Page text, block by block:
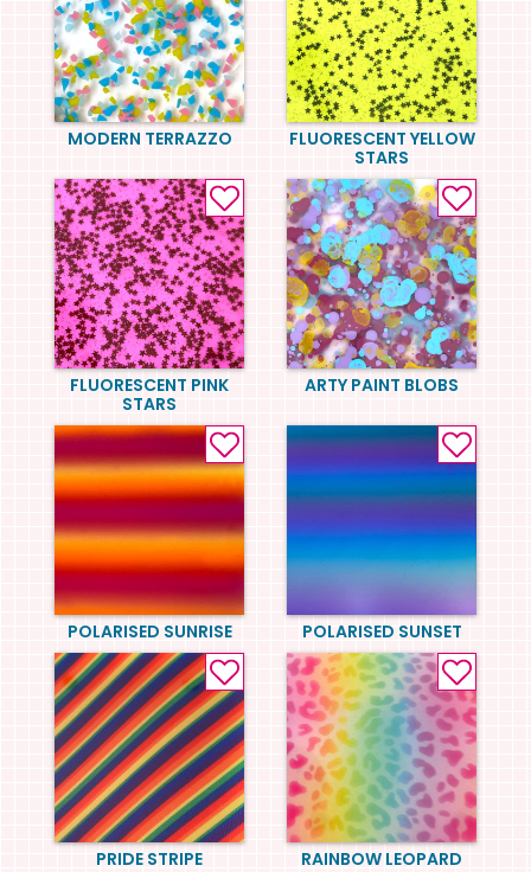
MODERN TERRAZZO
FLUORESCENT YELLOW
STARS
FLUORESCENT PINK
STARS
ARTY PAINT BLOBS
POLARISED SUNRISE POLARISED SUNSET
PRIDE STRIPE RAINBOW LEOPARD